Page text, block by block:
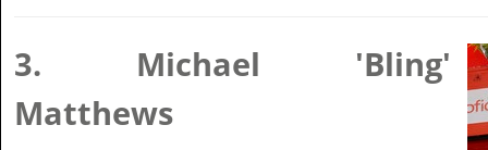
3. Michael 'Bling'
Matthews